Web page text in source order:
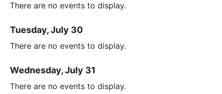
There are no events to display.
Tuesday, July 30
There are no events to display.
Wednesday, July 31
There are no events to display.